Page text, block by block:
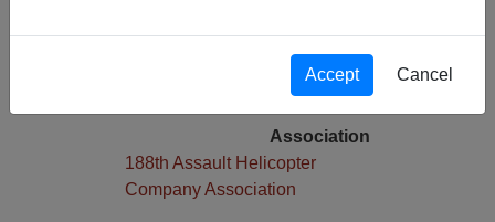
English
Collection
Richard (Dick) Detra Collection
Association
188th Assault Helicopter
Company Association
Accept Cancel